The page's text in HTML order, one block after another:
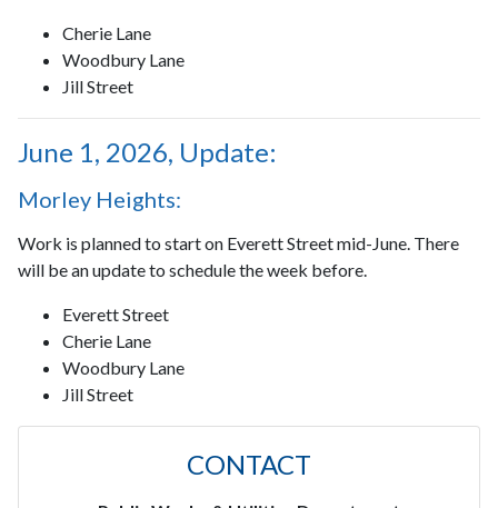
Cherie Lane
Woodbury Lane
Jill Street
June 1, 2026, Update:
Morley Heights:
Work is planned to start on Everett Street mid-June. There
will be an update to schedule the week before.
Everett Street
Cherie Lane
Woodbury Lane
Jill Street
CONTACT